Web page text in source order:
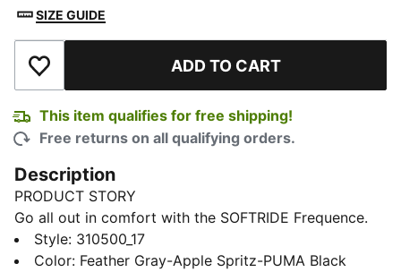
SIZE GUIDE
Add to Wishlist ADD TO CART
This item qualifies for free shipping!
Free returns on all qualifying orders.
Description
PRODUCT STORY
Go all out in comfort with the SOFTRIDE Frequence.
Propelled by SOFTRIDE technology, these shoes
absorb shock and return energy with each stride. The
Style: 310500_17
Color: Feather Gray-Apple Spritz-PUMA Black